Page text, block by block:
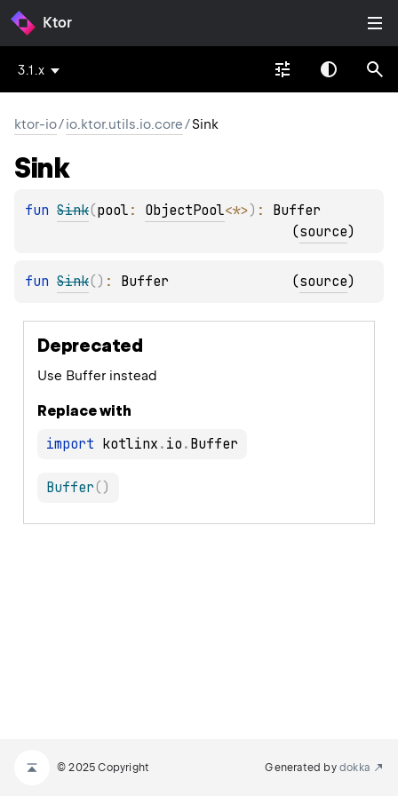
Ktor
3.1.x
ktor-io/io.ktor.utils.io.core/Sink
Sink
fun Sink(pool : ObjectPool<*>) : Buffer
(source)
fun Sink( ) : Buffer (source)
Deprecated
Use Buffer instead
Replace with
import kotlinx . io .
Buffer( )
© 2025 Copyright Generated by dokka